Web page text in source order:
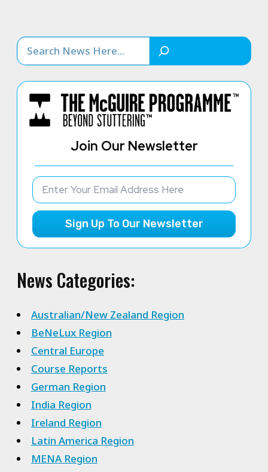
Search
Join Our Newsletter
Sign Up To Our Newsletter
News Categories:
Australian/New Zealand Region
BeNeLux Region
Central Europe
Course Reports
German Region
India Region
Ireland Region
Latin America Region
MENA Region